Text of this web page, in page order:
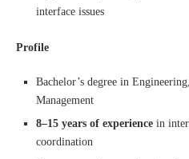
interface issues
Profile
Bachelor’s degree in
Management
8–15 years of experience in
coordination